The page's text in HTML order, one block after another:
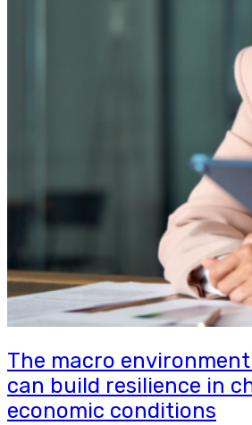
The macro
can build resilience in
economic conditions